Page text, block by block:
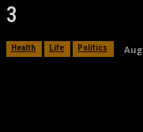
3
Health Life Politics